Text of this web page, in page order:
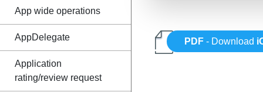
App wide operations
AppDelegate
Application
rating/review request
PDF - Download